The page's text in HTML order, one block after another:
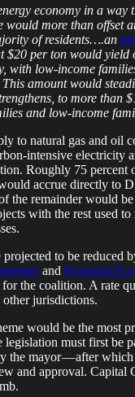
economy in a way
more than offset
of residents….an
$20 per ton would yield
with low-income
amount would
to more than
and low-income
to natural gas and oil
intensive electricity
Roughly 75 percent
accrue directly to
the remainder would
with the rest used
projected to be reduced
and Regional
the coalition. A rate
jurisdictions.
would be the most
legislation must first be
the mayor — after
and approval. Capital